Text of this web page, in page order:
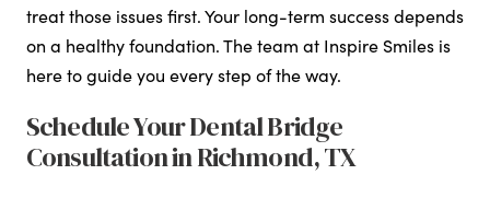
treat those issues first. Your long-term success depends
on a healthy foundation. The team at Inspire Smiles is
here to guide you every step of the way.
Schedule Your Dental Bridge
Consultation in Richmond, TX